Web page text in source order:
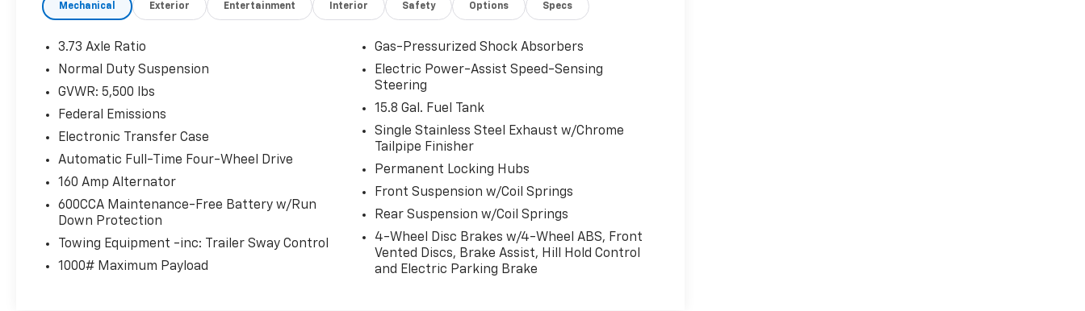
6400 RPM*.
PRICED TO MOVE
Reduced from $10,610.
VEHICLE FEATURES
Rear Spoiler, MP3 Player, Privacy Glass,
Keyless Entry, Steering Wheel Controls.
OPTION PACKAGES
ENGINE: 3.2L V6 24V VVT W/ESS Pentastar,
Stop-Start Multiple VSM System, 3.25 Axle
Ratio, 700 Amp Maintenance Free Battery,
Dual Bright Exhaust Tips, TRANSMISSION: 9-
Clean
Mechanical Exterior Entertainment Interior Safety Options Specs
3.73 Axle Ratio
Normal Duty Suspension
GVWR: 5,500 lbs
Federal Emissions
Electronic Transfer Case
Automatic Full-Time Four-Wheel Drive
160 Amp Alternator
600CCA Maintenance-Free Battery w/Run
Down Protection
Towing Equipment -inc: Trailer Sway Control
1000# Maximum Payload
Gas-Pressurized Shock Absorbers
Electric Power-Assist Speed-Sensing
Steering
15.8 Gal. Fuel Tank
Single Stainless Steel Exhaust w/Chrome
Tailpipe Finisher
Permanent Locking Hubs
Front Suspension w/Coil Springs
Rear Suspension w/Coil Springs
4-Wheel Disc Brakes w/4-Wheel ABS, Front
Vented Discs, Brake Assist, Hill Hold Control
and Electric Parking Brake